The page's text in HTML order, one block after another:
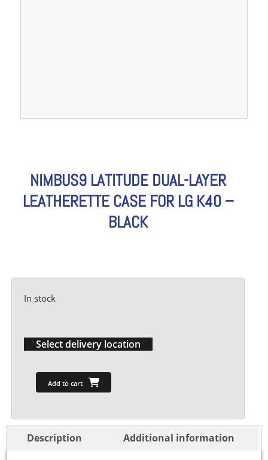
NIMBUS9 LATITUDE DUAL-LAYER
LEATHERETTE CASE FOR LG K40 –
BLACK
In stock
Select delivery location
Add to cart
Description Additional information